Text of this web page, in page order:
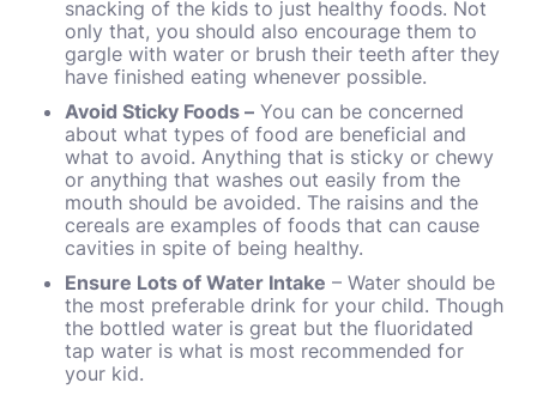
snacking of the kids to just healthy foods. Not
only that, you should also encourage them to
gargle with water or brush their teeth after they
have finished eating whenever possible.
Avoid Sticky Foods – You can be concerned
about what types of food are beneficial and
what to avoid. Anything that is sticky or chewy
or anything that washes out easily from the
mouth should be avoided. The raisins and the
cereals are examples of foods that can cause
cavities in spite of being healthy.
Ensure Lots of Water Intake – Water should be
the most preferable drink for your child. Though
the bottled water is great but the fluoridated
tap water is what is most recommended for
your kid.